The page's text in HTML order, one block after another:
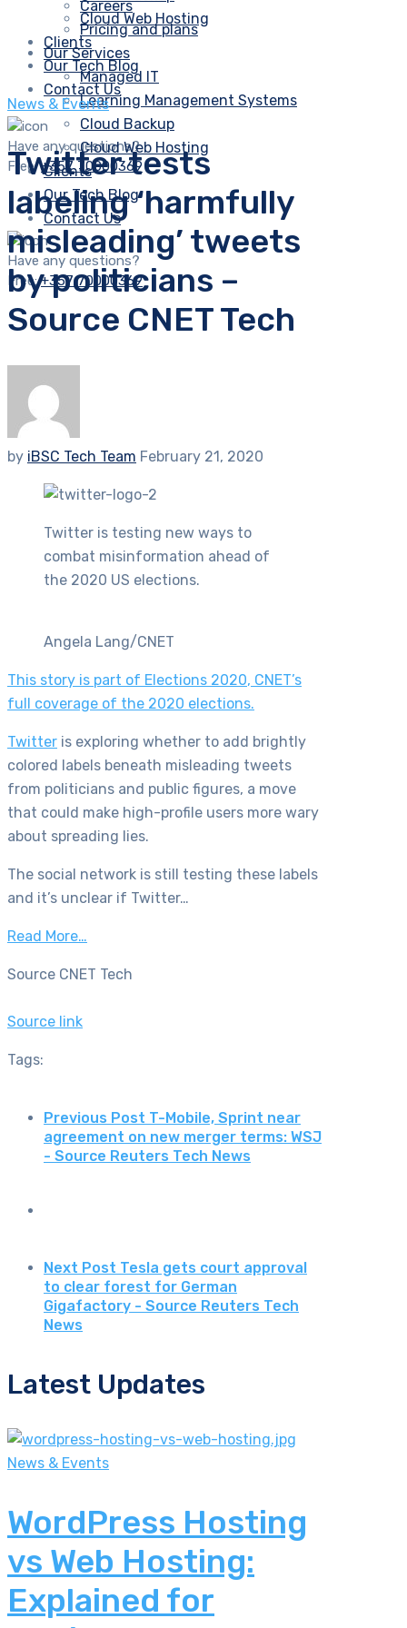
Cloud Web Hosting
Clients
Our Tech Blog
Contact Us
Have any questions?
Free:+357 70000369
Careers
Pricing and plans
Our Services
Managed IT
Learning Management Systems
Cloud Backup
Cloud Web Hosting
Clients
Our Tech Blog
Contact Us
Have any questions?
Free:+357 70000369
News & Events
Twitter tests
labeling ‘harmfully
misleading’ tweets
by politicians –
Source CNET Tech
by iBSC Tech Team February 21, 2020
Twitter is testing new ways to
combat misinformation ahead of
the 2020 US elections.
Angela Lang/CNET
This story is part of Elections 2020, CNET’s
full coverage of the 2020 elections.
Twitter is exploring whether to add brightly
colored labels beneath misleading tweets
from politicians and public figures, a move
that could make high-profile users more wary
about spreading lies.
The social network is still testing these labels
and it’s unclear if Twitter…
Read More…
Source CNET Tech
Source link
Tags:
Previous Post T-Mobile, Sprint near
agreement on new merger terms: WSJ
- Source Reuters Tech News
Next Post Tesla gets court approval
to clear forest for German
Gigafactory - Source Reuters Tech
News
Latest Updates
News & Events
WordPress Hosting
vs Web Hosting:
Explained for